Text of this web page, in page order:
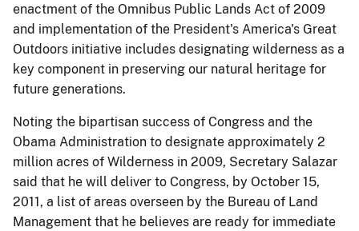
enactment of the Omnibus Public Lands Act of 2009
and implementation of the President's America's Great
Outdoors initiative includes designating wilderness as a
key component in preserving our natural heritage for
future generations.
Noting the bipartisan success of Congress and the
Obama Administration to designate approximately 2
million acres of Wilderness in 2009, Secretary Salazar
said that he will deliver to Congress, by October 15,
2011, a list of areas overseen by the Bureau of Land
Management that he believes are ready for immediate